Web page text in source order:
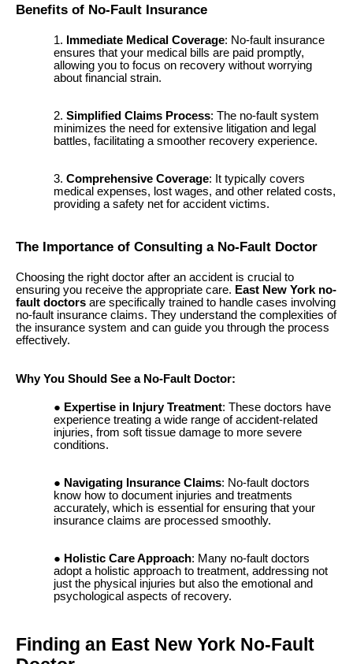
Benefits of No-Fault Insurance
Immediate Medical Coverage: No-fault insurance
ensures that your medical bills are paid promptly,
allowing you to focus on recovery without worrying
about financial strain.
Simplified Claims Process: The no-fault system
minimizes the need for extensive litigation and legal
battles, facilitating a smoother recovery experience.
Comprehensive Coverage: It typically covers
medical expenses, lost wages, and other related costs,
providing a safety net for accident victims.
The Importance of Consulting a No-Fault Doctor
Choosing the right doctor after an accident is crucial to
ensuring you receive the appropriate care. East New York no-
fault doctors are specifically trained to handle cases involving
no-fault insurance claims. They understand the complexities of
the insurance system and can guide you through the process
effectively.
Why You Should See a No-Fault Doctor:
Expertise in Injury Treatment: These doctors have
experience treating a wide range of accident-related
injuries, from soft tissue damage to more severe
conditions.
Navigating Insurance Claims: No-fault doctors
know how to document injuries and treatments
accurately, which is essential for ensuring that your
insurance claims are processed smoothly.
Holistic Care Approach: Many no-fault doctors
adopt a holistic approach to treatment, addressing not
just the physical injuries but also the emotional and
psychological aspects of recovery.
Finding an East New York No-Fault